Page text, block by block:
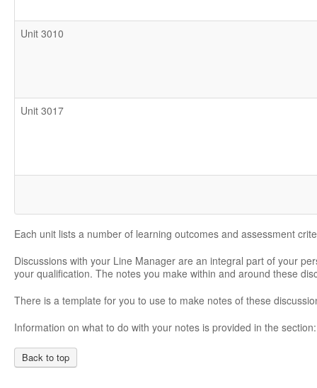
Unit 3010
Unit 3017
Each unit lists a number of learning outcomes and assessment
Discussions with your Line Manager are an integral part of your
your qualification. The notes you make within and around these
There is a template for you to use to make notes of these
Information on what to do with your notes is provided in the
Back to top